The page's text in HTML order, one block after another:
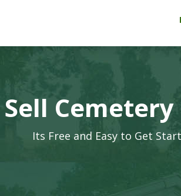
Its Free and Easy to Get